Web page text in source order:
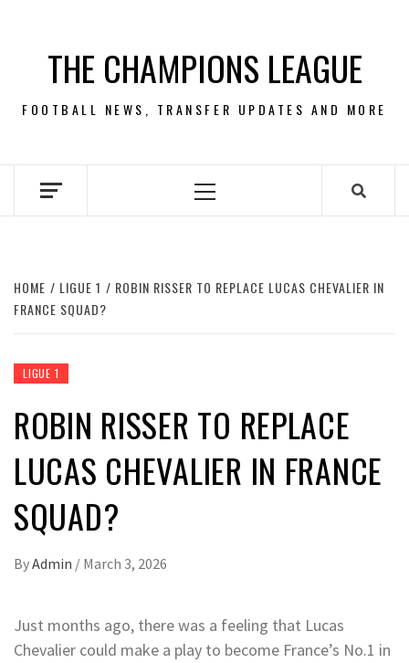
contentTHE CHAMPIONS LEAGUE
FOOTBALL NEWS, TRANSFER UPDATES AND MORE
Primary
HOME LIGUE 1
ROBIN RISSER TO REPLACE LUCAS CHEVALIER IN
FRANCE SQUAD?
LIGUE 1
ROBIN RISSER TO REPLACE
LUCAS CHEVALIER IN FRANCE
SQUAD?
ByAdmin / March 3, 2026
Just months ago, there was a feeling that Lucas
Chevalier could make a play to become France’s No.1 in